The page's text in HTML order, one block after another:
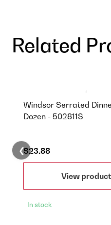
Related
Windsor Serrated
Dozen - 502811S
$23.88
View product
In stock
❮